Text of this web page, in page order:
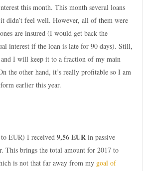
this month. This month several loans
didn’t feel well. However, all of them were
are insured (I would get back the
interest if the loan is late for 90 days). Still,
I will keep it to a fraction of my main
the other hand, it’s really profitable so I am
earlier this year.
EUR) I received 9,56 EUR in passive
This brings the total amount for 2017 to
is not that far away from my goal of